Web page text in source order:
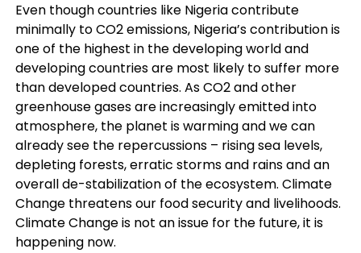
Even though countries like Nigeria contribute
minimally to CO2 emissions, Nigeria’s contribution is
one of the highest in the developing world and
developing countries are most likely to suffer more
than developed countries. As CO2 and other
greenhouse gases are increasingly emitted into
atmosphere, the planet is warming and we can
already see the repercussions – rising sea levels,
depleting forests, erratic storms and rains and an
overall de-stabilization of the ecosystem. Climate
Change threatens our food security and livelihoods.
Climate Change is not an issue for the future, it is
happening now.